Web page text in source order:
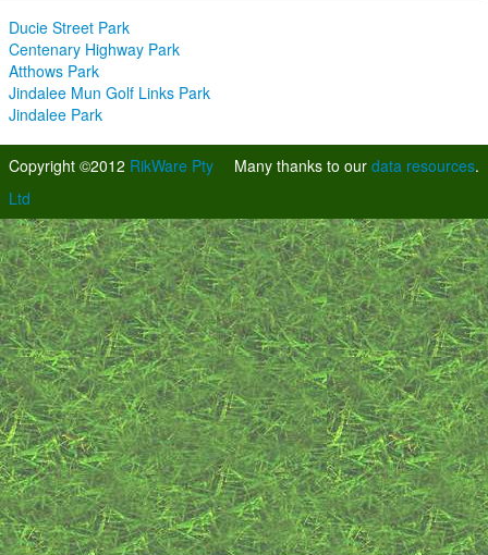
Ducie Street Park
Centenary Highway Park
Atthows Park
Jindalee Mun Golf Links Park
Jindalee Park
Many thanks to our data resources.
Copyright ©2012 RikWare Pty
Ltd